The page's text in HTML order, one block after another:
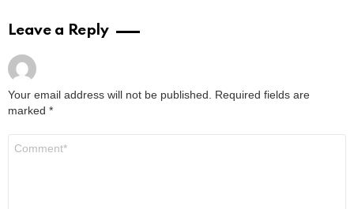
Leave a Reply
Your email address will not be published. Required fields are
marked *